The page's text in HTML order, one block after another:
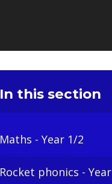
In this section
Maths - Year 1/2
Rocket phonics -